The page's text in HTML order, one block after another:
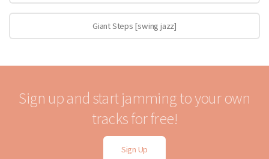
Giant Steps [swing jazz]
Sign up and start jamming to your own
tracks for free!
Sign Up